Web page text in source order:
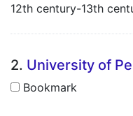
12th century-13th
2. University of
Bookmark